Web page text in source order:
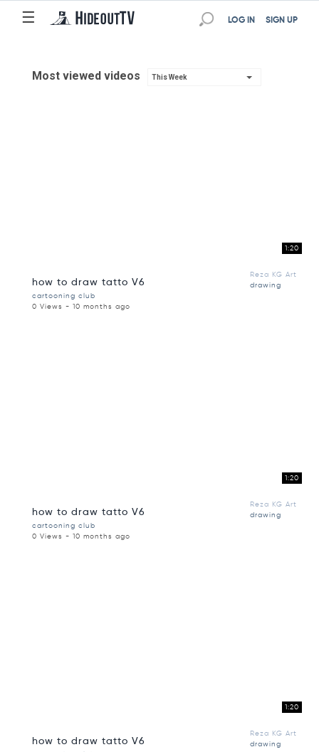
☰ SIGN UP
LOG IN
Most viewed videos This Week
1:20
how to draw tatto V6
Reza KG Art
drawing
cartooning club
0 Views - 10 months ago
1:20
how to draw tatto V6
Reza KG Art
drawing
cartooning club
0 Views - 10 months ago
1:20
how to draw tatto V6
Reza KG Art
drawing